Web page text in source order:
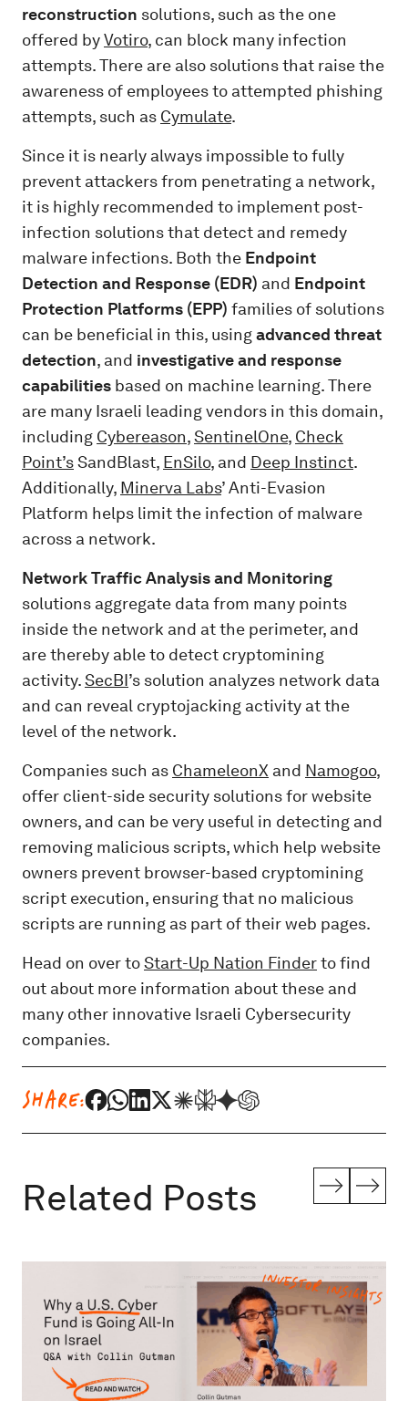
reconstruction solutions, such as the one
offered byVotiro, can block many infection
attempts. There are also solutions that raise the
awareness of employees to attempted phishing
attempts, such as Cymulate.
Since it is nearly always impossible to fully
prevent attackers from penetrating a network,
it is highly recommended to implement post-
infection solutions that detect and remedy
malware infections. Both the Endpoint
Detection and Response (EDR) and Endpoint
Protection Platforms (EPP) families of solutions
can be beneficial in this, usingadvanced threat
detection, and investigativeand response
capabilities based on machine learning. There
are many Israeli leading vendors in this domain,
including Cybereason,SentinelOne, Check
Point’sSandBlast, EnSilo, and Deep Instinct.
Additionally, Minerva Labs’ Anti-Evasion
Platform helps limit the infection of malware
across a network.
Network Traffic Analysis and Monitoring
solutions aggregate data from many points
inside the network and at the perimeter, and
are thereby able to detect cryptomining
activity.SecBI’s solution analyzes network data
and can reveal cryptojacking activity at the
level of the network.
Companies such as ChameleonX and Namogoo,
offer client-side security solutions for website
owners, and can be very useful in detecting and
removing malicious scripts, which help website
owners prevent browser-based cryptomining
script execution, ensuring that no malicious
scripts are running as part of their web pages.
Head on over toStart-Up Nation Finderto find
out about more information about these and
many other innovative Israeli Cybersecurity
companies.
SHARE:
Related Posts